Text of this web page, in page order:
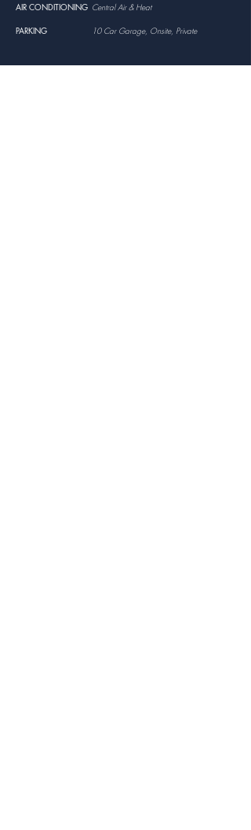
AIR CONDITIONING
PARKING
Central Air & Heat
10 Car Garage, Onsite, Private